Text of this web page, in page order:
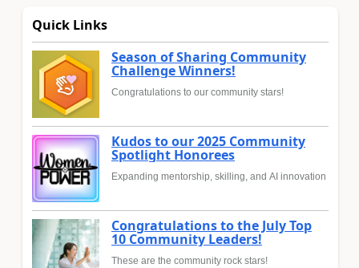
Quick Links
Season of Sharing Community
Challenge Winners!
Congratulations to our community stars!
Kudos to our 2025 Community
Spotlight Honorees
Expanding mentorship, skilling, and AI innovation
Congratulations to the July Top
10 Community Leaders!
These are the community rock stars!